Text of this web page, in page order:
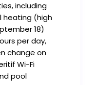
including
heating (high
18)
per day,
change on
Wi-Fi
pool